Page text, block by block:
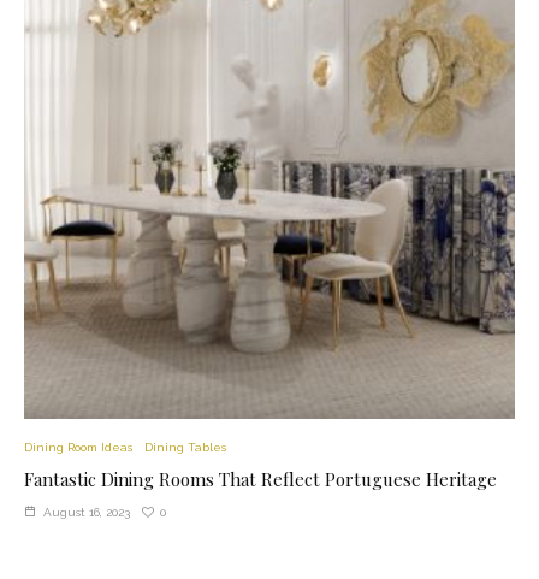
Dining Room Ideas Dining Tables
Fantastic Dining Rooms That Reflect Portuguese Heritage
August 16, 2023 0